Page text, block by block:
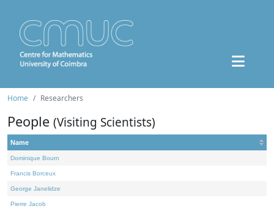
Home Researchers
People (Visiting Scientists)
Name
Dominique Bourn
Francis Borceux
George Janelidze
Pierre Jacob